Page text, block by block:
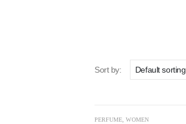
Sort by:
PERFUME ,WOMEN